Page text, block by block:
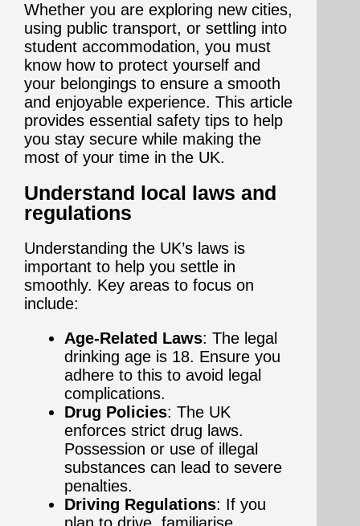
Whether you are exploring new cities,
using public transport, or settling into
student accommodation, you must
know how to protect yourself and
your belongings to ensure a smooth
and enjoyable experience. This article
provides essential safety tips to help
you stay secure while making the
most of your time in the UK.
Understand local laws and
regulations
Understanding the UK’s laws is
important to help you settle in
smoothly. Key areas to focus on
include:
Age-Related Laws: The legal
drinking age is 18. Ensure you
adhere to this to avoid legal
complications.
Drug Policies: The UK
enforces strict drug laws.
Possession or use of illegal
substances can lead to severe
penalties.
Driving Regulations: If you